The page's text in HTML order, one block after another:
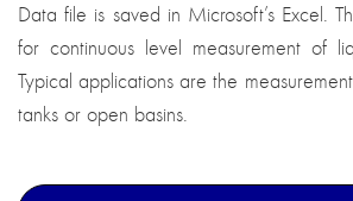
Data file is saved in Microsoft’s Excel.
for continuous level measurement of
Typical applications are the
tanks or open basins.